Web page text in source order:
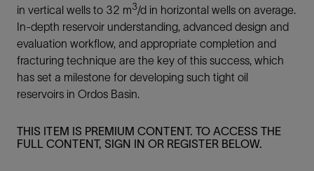
in vertical wells to 32 m3/d in horizontal wells on average.
In-depth reservoir understanding, advanced design and
evaluation workflow, and appropriate completion and
fracturing technique are the key of this success, which
has set a milestone for developing such tight oil
reservoirs in Ordos Basin.
THIS ITEM IS PREMIUM CONTENT. TO ACCESS THE
FULL CONTENT, SIGN IN OR REGISTER BELOW.